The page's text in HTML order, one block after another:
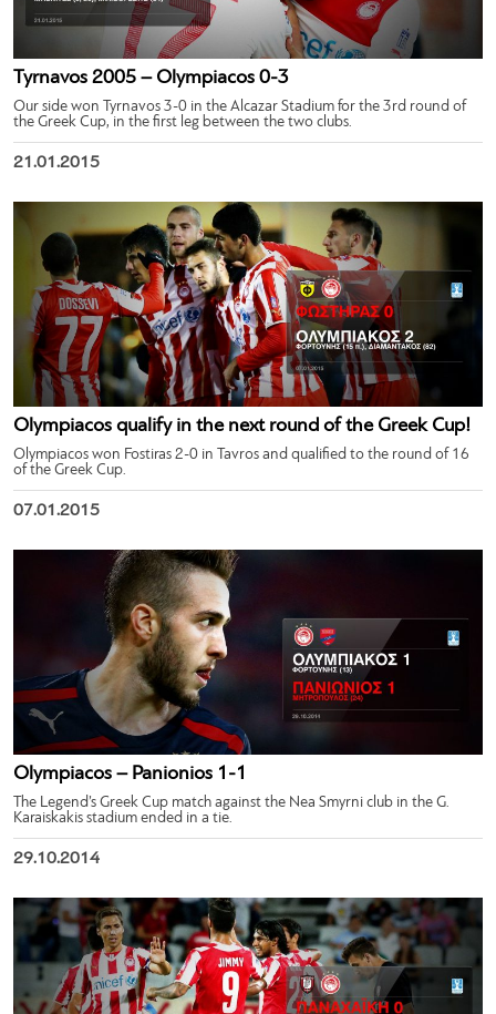
Tyrnavos 2005 – Olympiacos 0-3
Our side won Tyrnavos 3-0 in the Alcazar Stadium for the 3rd round of
the Greek Cup, in the first leg between the two clubs.
21.01.2015
Olympiacos qualify in the next round of the Greek Cup!
Olympiacos won Fostiras 2-0 in Tavros and qualified to the round of 16
of the Greek Cup.
07.01.2015
Olympiacos – Panionios 1-1
The Legend’s Greek Cup match against the Nea Smyrni club in the G.
Karaiskakis stadium ended in a tie.
29.10.2014